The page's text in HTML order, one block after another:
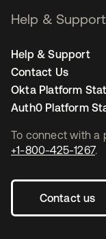
To connect with a
+1-800-425-1267.
Contact us
Help & Support
Help & Support
Contact Us
Okta Platform
Auth0 Platform